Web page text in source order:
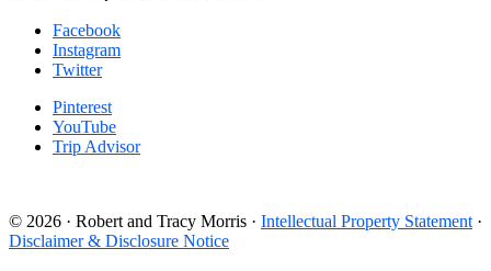
Facebook
Instagram
Twitter
Pinterest
YouTube
Trip Advisor
© 2026 · Robert and Tracy Morris · Intellectual Property Statement ·
Disclaimer & Disclosure Notice